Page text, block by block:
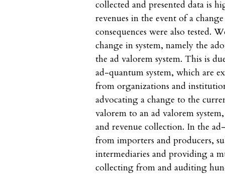
collected and presented data is
revenues in the event of a
consequences were also tested.
change in system, namely the
the ad valorem system. This is
ad-quantum system, which are
from organizations and
advocating a change to the
valorem to an ad valorem
and revenue collection. In the
from importers and producers,
intermediaries and providing a
collecting from and auditing